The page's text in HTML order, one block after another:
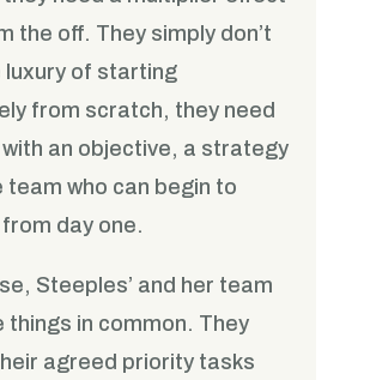
the off. They simply don’t
luxury of starting
from scratch, they need
an objective, a strategy
team who can begin to
day one.
Steeples’ and her team
things in common. They
agreed priority tasks